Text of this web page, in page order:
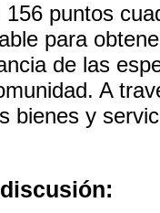
156 puntos
para
de las
A
bienes y